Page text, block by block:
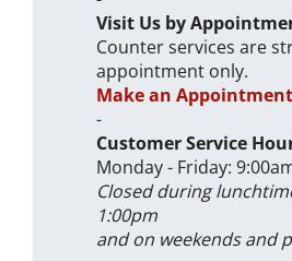
Visit Us by
Counter services are
appointment only.
Make an Appointment
-
Customer Service
Monday - Friday:
Closed during
1:00pm
and on weekends and